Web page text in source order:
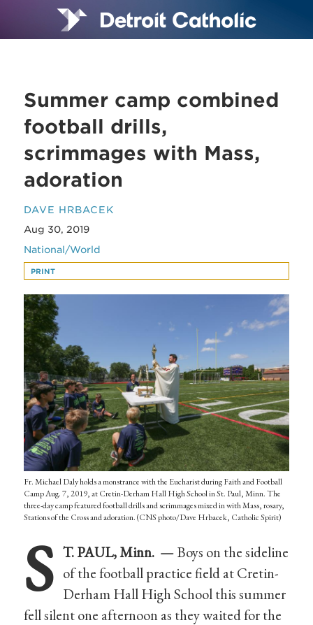
Summer camp combined
football drills,
scrimmages with Mass,
adoration
DAVE HRBACEK
Aug 30, 2019
National/World
PRINT
Fr. Michael Daly holds a monstrance with the Eucharist during Faith and Football
Camp Aug. 7, 2019, at Cretin-Derham Hall High School in St. Paul, Minn. The
three-day camp featured football drills and scrimmages mixed in with Mass, rosary,
Stations of the Cross and adoration. (CNS photo/Dave Hrbacek, Catholic Spirit)
S T. PAUL, Minn. —Boys on the sideline
of the football practice field at Cretin-
Derham Hall High School this summer
fell silent one afternoon as they waited for the